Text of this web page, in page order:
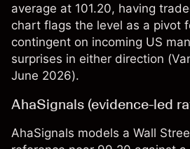
average at 101.20, having
chart flags the level as a pivot
contingent on incoming US
surprises in either direction (
June 2026).
AhaSignals (evidence-led
AhaSignals models a Wall